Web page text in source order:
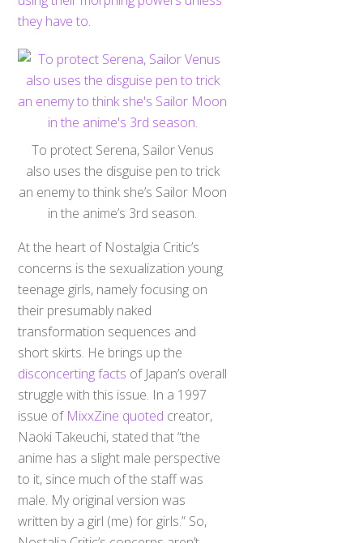
they have to
also uses the disguise pen to trick
an enemy to think she’s Sailor Moon
in the anime’s 3rd season.
concerns is the sexualization young
teenage girls, namely focusing on
their presumably naked
transformation sequences and
short skirts. He brings up the
disconcerting facts of Japan’s overall
struggle with this issue. In a 1997
issue of MixxZine quoted creator,
Naoki Takeuchi, stated that “the
anime has a slight male perspective
to it, since much of the staff was
male. My original version was
written by a girl (me) for girls.” So,
Nostalia Critic’s concerns aren’t